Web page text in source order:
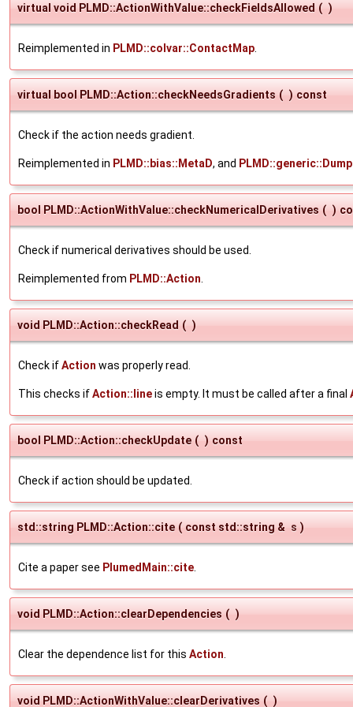
virtual void PLMD::ActionWithValue::checkFieldsAllowed ( )
Reimplemented in PLMD::colvar::ContactMap
virtual bool PLMD::Action::checkNeedsGradients ( ) const
Check if the action needs gradient.
Reimplemented in PLMD::bias::MetaD, and
bool PLMD::ActionWithValue::checkNumericalDerivatives ( )
Check if numerical derivatives should be used.
Reimplemented from PLMD::Action
void PLMD::Action::checkRead ( )
Check ifAction was properly read.
This checks ifAction::lineis empty. It must be called after a final
bool PLMD::Action::checkUpdate ( ) const
Check if action should be updated.
std::string PLMD::Action::cite ( const std::string & s )
Cite a paper see PlumedMain::cite
void PLMD::Action::clearDependencies ( )
Clear the dependence list for this Action
void PLMD::ActionWithValue::clearDerivatives ( )